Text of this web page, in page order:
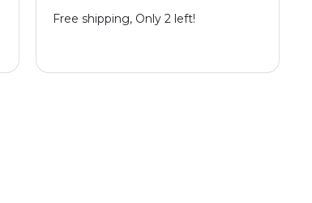
Free shipping, Only 2 left!